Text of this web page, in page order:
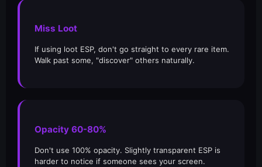
Miss Loot
If using loot ESP, don't go straight to every rare item.
Walk past some, "discover" others naturally.
Opacity 60-80%
Don't use 100% opacity. Slightly transparent ESP is
harder to notice if someone sees your screen.